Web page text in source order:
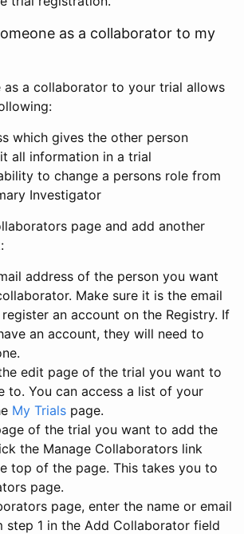
as a collaborator to my
as a collaborator to your trial allows
which gives the other person
all information in a trial
to change a persons role from
Investigator
page and add another
address of the person you want
Make sure it is the email
an account on the Registry. If
an account, they will need to
edit page of the trial you want to
to. You can access a list of your
My Trials page.
of the trial you want to add the
the Manage Collaborators link
top of the page. This takes you to
page.
page, enter the name or email
step 1 in the Add Collaborator field